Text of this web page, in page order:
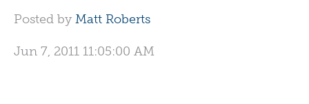
Posted by Matt Roberts
Jun 7, 2011 11:05:00 AM